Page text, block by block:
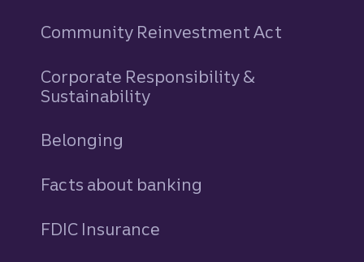
Community Reinvestment Act
Corporate Responsibility &
Sustainability
Belonging
Facts about banking
FDIC Insurance